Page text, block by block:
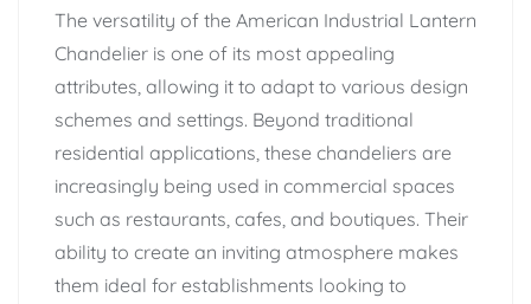
The versatility of the American Industrial Lantern
Chandelier is one of its most appealing
attributes, allowing it to adapt to various design
schemes and settings. Beyond traditional
residential applications, these chandeliers are
increasingly being used in commercial spaces
such as restaurants, cafes, and boutiques. Their
ability to create an inviting atmosphere makes
them ideal for establishments looking to